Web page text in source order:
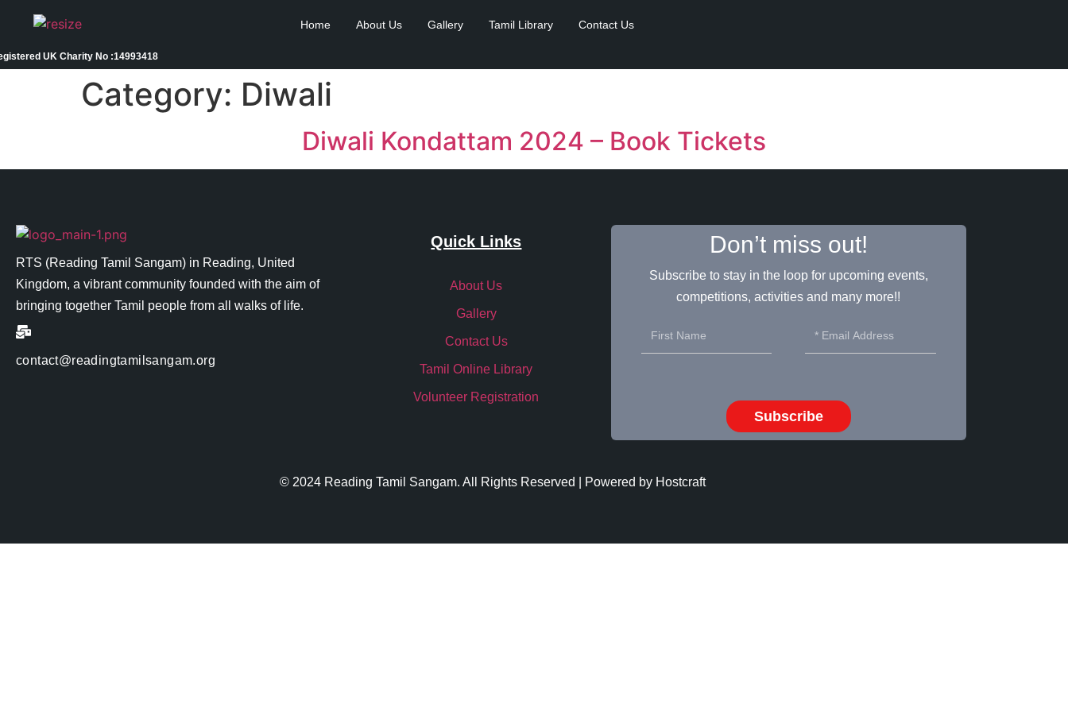
Home About Us Gallery Tamil Library Contact Us
UK Charity No :14993418
Category: Diwali
Diwali Kondattam 2024 – Book Tickets
RTS (Reading Tamil Sangam) in Reading, United
Kingdom, a vibrant community founded with the aim of
bringing together Tamil people from all walks of life.
contact@readingtamilsangam.org
Quick Links
About Us
Gallery
Contact Us
Tamil Online Library
Volunteer Registration
Don’t miss out!
Subscribe to stay in the loop for upcoming events,
competitions, activities and many more!!
Subscribe
© 2024 Reading Tamil Sangam. All Rights Reserved | Powered by Hostcraft